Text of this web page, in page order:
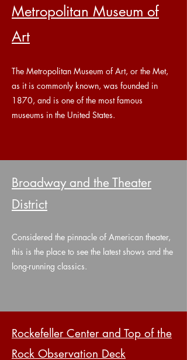
Metropolitan Museum of
Art
The Metropolitan Museum of Art, or the Met,
as it is commonly known, was founded in
1870, and is one of the most famous
museums in the United States.
Broadway and the Theater
District
Considered the pinnacle of American theater,
this is the place to see the latest shows and the
long-running classics.
Rockefeller Center and Top of the
Rock Observation Deck